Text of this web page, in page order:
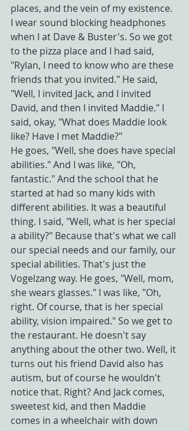
places, and the vein of my existence.
I wear sound blocking headphones
when I at Dave & Buster's. So we got
to the pizza place and I had said,
"Rylan, I need to know who are these
friends that you invited." He said,
"Well, I invited Jack, and I invited
David, and then I invited Maddie." I
said, okay, "What does Maddie look
like? Have I met Maddie?"
He goes, "Well, she does have special
abilities." And I was like, "Oh,
fantastic." And the school that he
started at had so many kids with
different abilities. It was a beautiful
thing. I said, "Well, what is her special
a ability?" Because that's what we call
our special needs and our family, our
special abilities. That's just the
Vogelzang way. He goes, "Well, mom,
she wears glasses." I was like, "Oh,
right. Of course, that is her special
ability, vision impaired." So we get to
the restaurant. He doesn't say
anything about the other two. Well, it
turns out his friend David also has
autism, but of course he wouldn't
notice that. Right? And Jack comes,
sweetest kid, and then Maddie
comes in a wheelchair with down